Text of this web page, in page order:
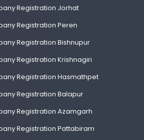
Registration Jorhat
Registration Peren
Registration Bishnupur
Registration Krishnagiri
Registration Hasmathpet
Registration Balapur
Registration Azamgarh
Registration Pattabiram